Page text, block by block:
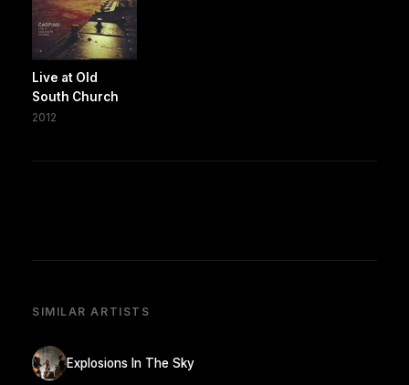
Live at Old
South Church
2012
SIMILAR ARTISTS
Explosions In The Sky